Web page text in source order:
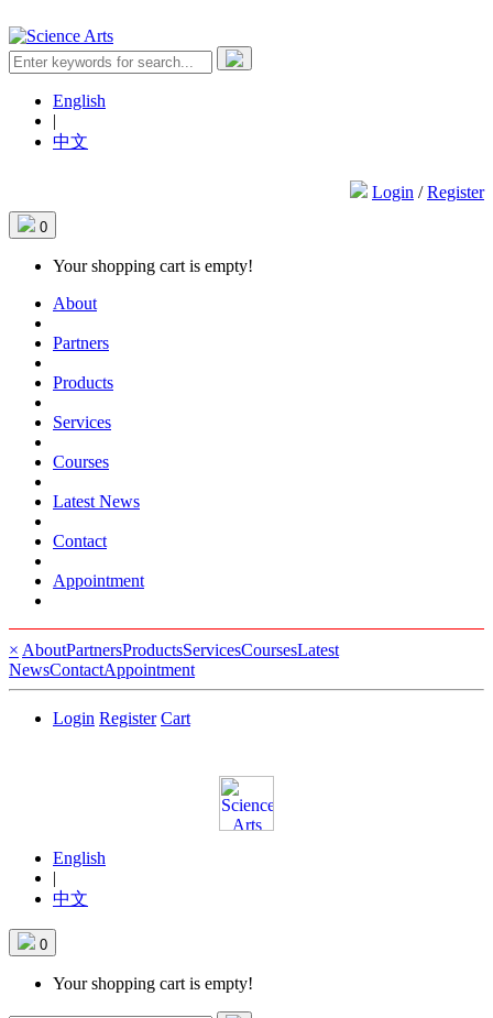
English
|
中文
Login /Register
0
Your shopping cart is empty!
About
Partners
Products
Services
Courses
Latest News
Contact
Appointment
× AboutPartnersProductsServicesCoursesLatest
NewsContactAppointment
Login Register Cart
English
|
中文
0
Your shopping cart is empty!